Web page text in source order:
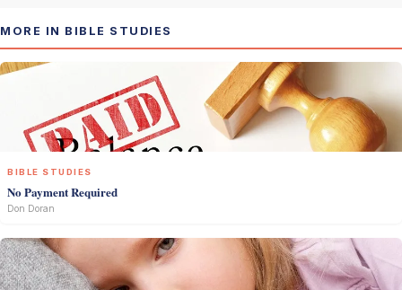
MORE IN BIBLE STUDIES
BIBLE STUDIES
No Payment Required
Don Doran